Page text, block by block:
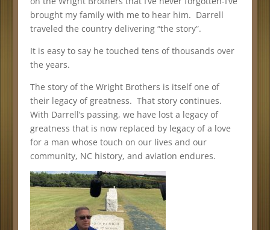
brought my family with me to hear him. Darrell
traveled the country delivering “the story”.
It is easy to say he touched tens of thousands over
the years.
The story of the Wright Brothers is itself one of
their legacy of greatness. That story continues.
With Darrell’s passing, we have lost a legacy of
greatness that is now replaced by legacy of a love
for a man whose touch on our lives and our
community, NC history, and aviation endures.